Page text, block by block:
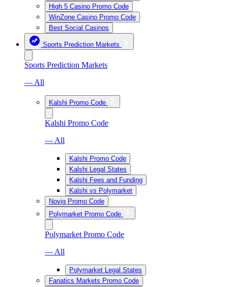
High 5 Casino Promo Code
WinZone Casino Promo Code
Best Social Casinos
Sports Prediction Markets
Sports Prediction Markets
— All
Kalshi Promo Code
Kalshi Promo Code
— All
Kalshi Promo Code
Kalshi Legal States
Kalshi Fees and Funding
Kalshi vs Polymarket
Novig Promo Code
Polymarket Promo Code
Polymarket Promo Code
— All
Polymarket Legal States
Fanatics Markets Promo Code